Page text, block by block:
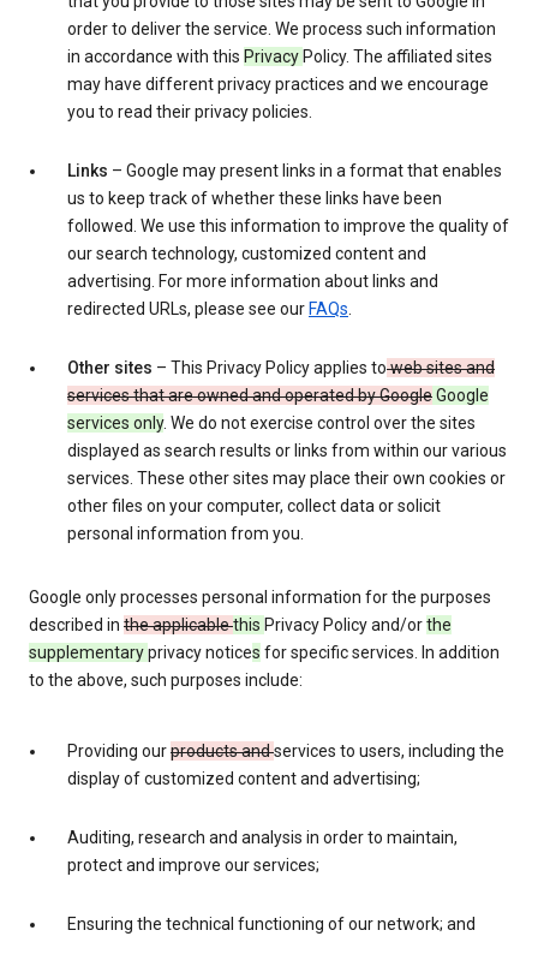
order to deliver the service. We process such information
in accordance with this Privacy Policy. The affiliated sites
may have different privacy practices and we encourage
you to read their privacy policies.
Links – Google may present links in a format that enables
us to keep track of whether these links have been
followed. We use this information to improve the quality of
our search technology, customized content and
advertising. For more information about links and
redirected URLs, please see our FAQs.
Other sites – This Privacy Policy applies toweb sites and
services that are owned and operated by GoogleGoogle
services only. We do not exercise control over the sites
displayed as search results or links from within our various
services. These other sites may place their own cookies or
other files on your computer, collect data or solicit
personal information from you.
Google only processes personal information for the purposes
described in the applicablethis Privacy Policy and/orthe
supplementaryprivacy notices for specific services. In addition
to the above, such purposes include:
Providing ourproducts andservices to users, including the
display of customized content and advertising;
Auditing, research and analysis in order to maintain,
protect and improve our services;
Ensuring the technical functioning of our network; and